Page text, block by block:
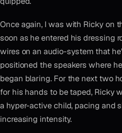
Once again, I was with Ricky on
soon as he entered his dressing
wires on an audio-system that
positioned the speakers where
began blaring. For the next two
for his hands to be taped, Ricky
a hyper-active child, pacing and
increasing intensity.